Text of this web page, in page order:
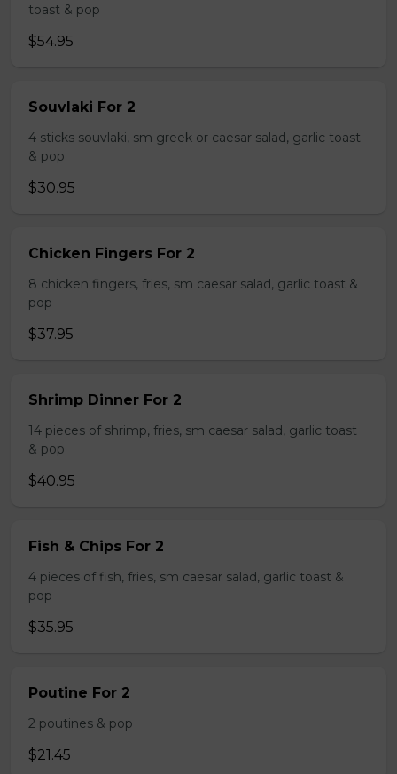
toast & pop
$54.95
Souvlaki For 2
4 sticks souvlaki, sm greek or caesar salad, garlic toast
& pop
$30.95
Chicken Fingers For 2
8 chicken fingers, fries, sm caesar salad, garlic toast &
pop
$37.95
Shrimp Dinner For 2
14 pieces of shrimp, fries, sm caesar salad, garlic toast
& pop
$40.95
Fish & Chips For 2
4 pieces of fish, fries, sm caesar salad, garlic toast &
pop
$35.95
Poutine For 2
2 poutines & pop
$21.45